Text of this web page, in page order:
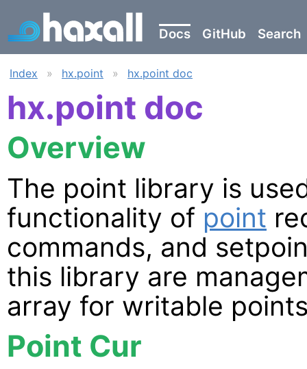
Docs GitHub Search
Index » hx.point » hx.point doc
hx.point doc
Overview
The point library is
functionality of point
commands, and
this library are
array for writable
Point Cur